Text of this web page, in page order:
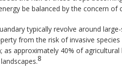
be balanced by the concern
typically revolve around
from the risk of invasive
as approximately 40% of
8